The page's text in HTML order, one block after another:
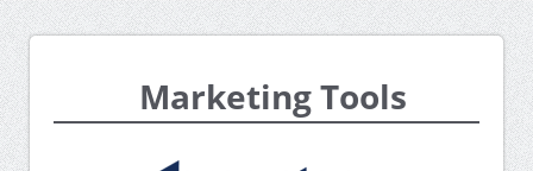
Marketing Tools